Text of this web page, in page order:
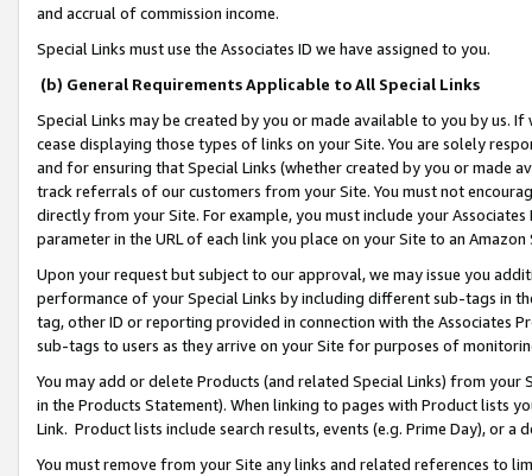
and accrual of commission income.
Special Links must use the Associates ID we have assigned to you.
(b) General Requirements Applicable to All Special Links
Special Links may be created by you or made available to you by us.
cease displaying those types of links on your Site. You are solely
and for ensuring that Special Links (whether created by you or
track referrals of our customers from your Site. You must not
directly from your Site. For example, you must include your
parameter in the URL of each link you place on your Site to an
Upon your request but subject to our approval, we may issue you
performance of your Special Links by including different sub-tags in
tag, other ID or reporting provided in connection with the Associates
sub-tags to users as they arrive on your Site for purposes of
You may add or delete Products (and related Special Links) from
in the Products Statement). When linking to pages with Product lists
Link. Product lists include search results, events (e.g. Prime Day), or a
You must remove from your Site any links and related references to